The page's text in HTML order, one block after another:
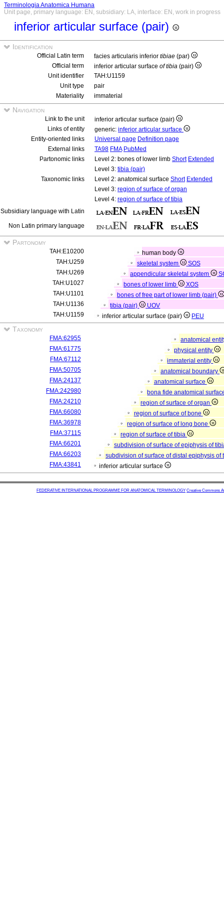
Terminologia Anatomica Humana
Unit page, primary language: EN, subsidiary: LA, interface: EN, work in progress
inferior articular surface (pair)
Identification
Official Latin term facies articularis inferior tibiae (par)
Official term
inferior articular surface of tibia (pair)
Unit identifier
TAH:U1159
Unit type
pair
Materiality
immaterial
Navigation
Link to the unit
inferior articular surface (pair)
Links of entity
generic: inferior articular surface
Entity-oriented links
Universal page Definition page
External links
TA98 FMA PubMed
Partonomic links
Level 2: bones of lower limb Short Extended
Level 3: tibia (pair)
Taxonomic links
Level 2: anatomical surface Short Extended
Level 3: region of surface of organ
Level 4: region of surface of tibia
Subsidiary language with Latin
Non Latin primary language
Partonomy
TAH:E10200
human body
TAH:U259
skeletal system
SOS
TAH:U269
appendicular skeletal system
TAH:U1027
bones of lower limb
XOS
TAH:U1101
bones of free part of lower limb (pair)
TAH:U1136
tibia (pair)
UOV
TAH:U1159
inferior articular surface (pair) PEU
Taxonomy
FMA:62955
anatomical
FMA:61775
physical entity
FMA:67112
immaterial entity
FMA:50705
anatomical boundary
FMA:24137
anatomical surface
FMA:242980
bona fide anatomical
FMA:24210
region of surface of organ
FMA:66080
region of surface of bone
FMA:36978
region of surface of long bone
FMA:37115
region of surface of tibia
FMA:66201
subdivision of surface of epiphysis of
FMA:66203
subdivision of surface of distal epiphysis of
FMA:43841
inferior articular surface
FEDERATIVE INTERNATIONAL PROGRAMME FOR ANATOMICAL TERMINOLOGY Creative Commons